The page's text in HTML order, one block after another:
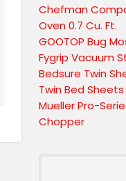
Chefman
Oven 0.7 Cu. Ft.
GOOTOP Bug
Fygrip Vacuum
Bedsure Twin
Twin Bed Sheets
Mueller Pro-
Chopper